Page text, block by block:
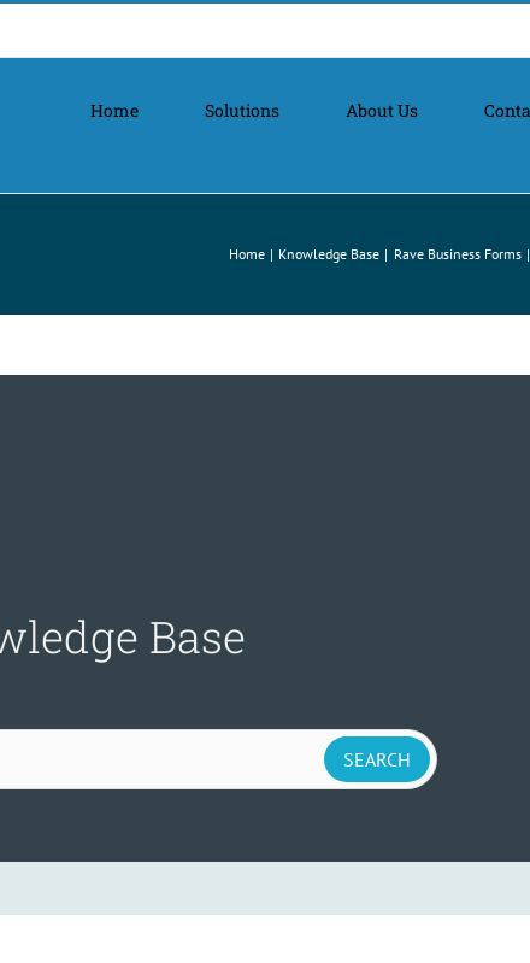
Home Solutions About Us
Home Knowledge Base Rave Business Forms
Base